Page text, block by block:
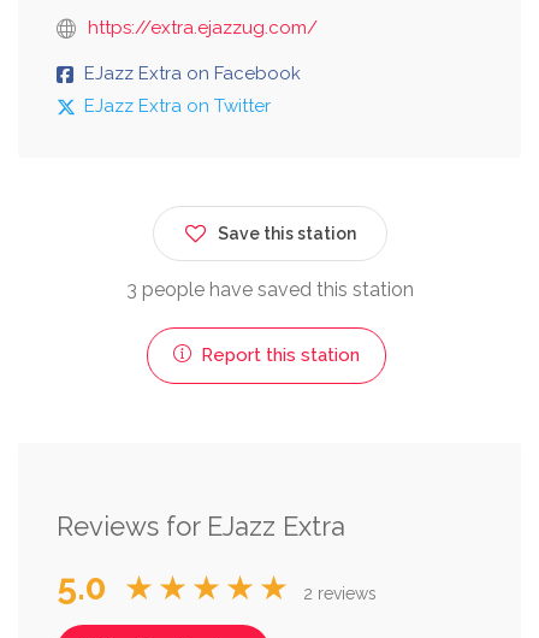
https://extra.ejazzug.com/
EJazz Extra on Facebook
EJazz Extra on Twitter
Save this station
3 people have saved this station
Report this station
Reviews for EJazz Extra
5.0 ★★★★★ 2 reviews